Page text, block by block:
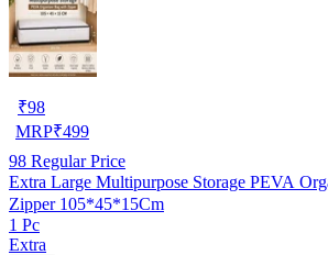
₹98
MRP₹499
98 Regular Price
Extra Large Multipurpose Storage PEVA
Zipper 105*45*15Cm
1 Pc
Extra